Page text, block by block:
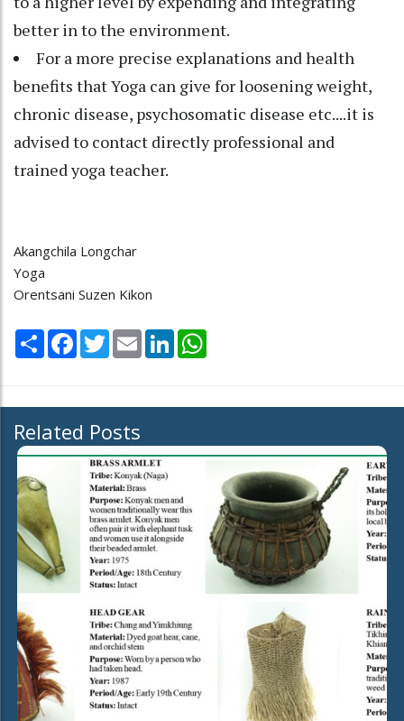
better in to the environment.
For a more precise explanations and health
benefits that Yoga can give for loosening weight,
chronic disease, psychosomatic disease etc....it is
advised to contact directly professional and
trained yoga teacher.
Akangchila Longchar
Yoga
Orentsani Suzen Kikon
Share Facebook
TwitterEmail LinkedIn
Related Posts